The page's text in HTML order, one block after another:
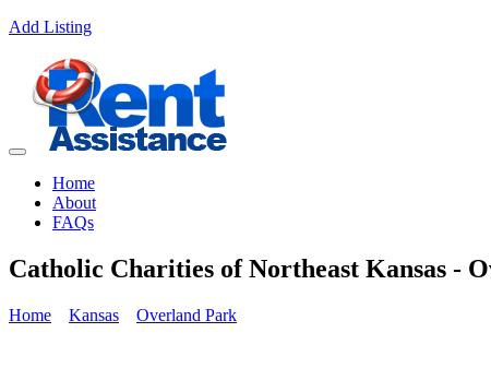
Add Listing
Home
About
FAQs
Catholic Charities of Northeast Kansas -
Home Kansas Overland Park